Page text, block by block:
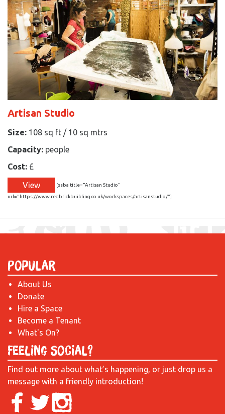
Artisan Studio
Size: 108 sq ft / 10 sq mtrs
Capacity: people
Cost: £
View [ssba title="Artisan Studio"
url="https://www.redbrickbuilding.co.uk/workspaces/artisanstudio/"]
Popular
About Us
Donate
Hire a Space
Become a Tenant
What's On?
Feeling Social?
Find out more about what’s happening, or just drop us a
message with a friendly introduction!